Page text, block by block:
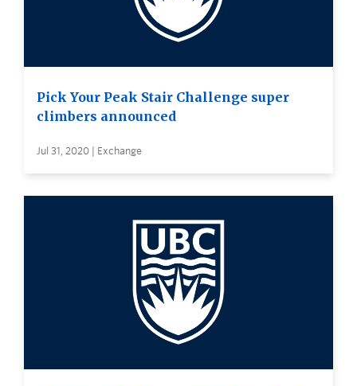
Pick Your Peak Stair Challenge super
climbers announced
Jul 31, 2020 | Exchange